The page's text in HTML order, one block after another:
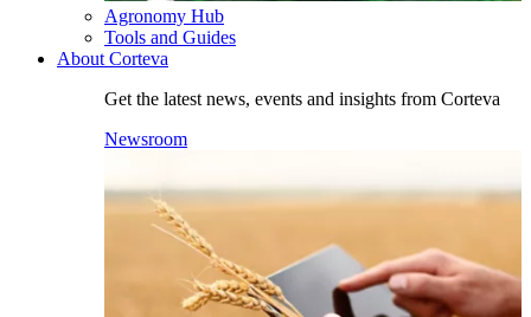
Agronomy Hub
Tools and Guides
About Corteva
Get the latest news, events and insights from Corteva
Newsroom